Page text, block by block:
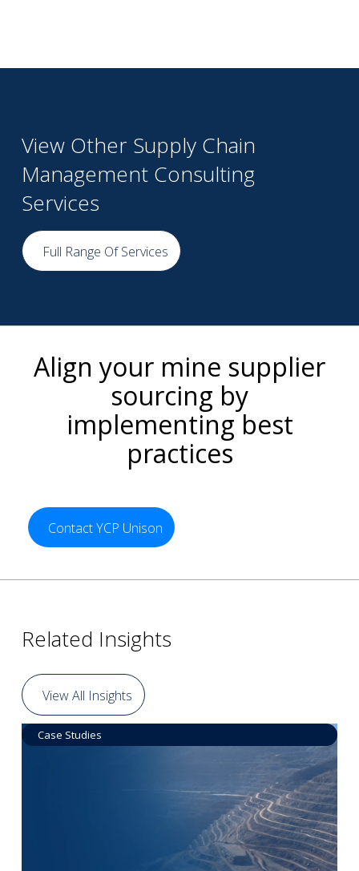
View Other Supply Chain
Management Consulting
Services
Full Range Of Services
Align your mine supplier
sourcing by
implementing best
practices
Contact YCP Unison
Related Insights
View All Insights
Case Studies